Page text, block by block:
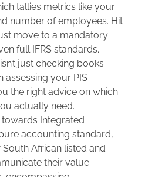
tallies metrics like your
number of employees. Hit
move to a mandatory
full IFRS standards.
just checking books—
assessing your PIS
the right advice on which
actually need.
Integrated
accounting standard,
African listed and
their value